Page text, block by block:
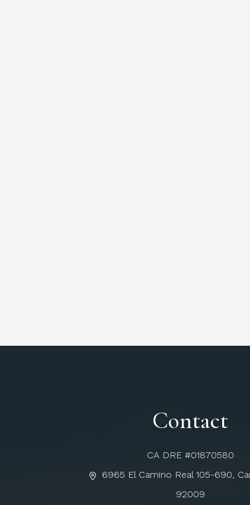
Contact
CA DRE #01870580
6965 El Camino Real 105-690,
92009